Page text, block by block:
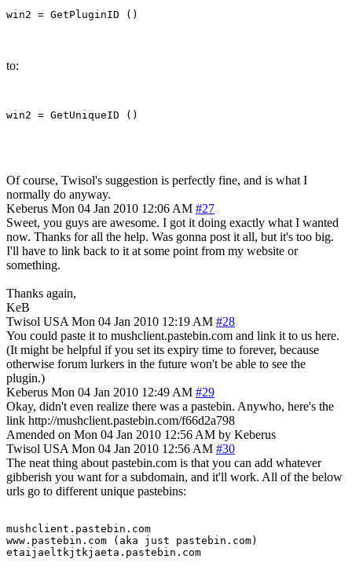
to:
Of course, Twisol's suggestion is perfectly fine, and is what I
normally do anyway.
Keberus Mon 04 Jan 2010 12:06 AM #27
Sweet, you guys are awesome. I got it doing exactly what I wanted
now. Thanks for all the help. Was gonna post it all, but it's too big.
I'll have to link back to it at some point from my website or
something.
Thanks again,
KeB
Twisol USA Mon 04 Jan 2010 12:19 AM #28
You could paste it to mushclient.pastebin.com and link it to us here.
(It might be helpful if you set its expiry time to forever, because
otherwise forum lurkers in the future won't be able to see the
plugin.)
Keberus Mon 04 Jan 2010 12:49 AM #29
Okay, didn't even realize there was a pastebin. Anywho, here's the
link http://mushclient.pastebin.com/f66d2a798
Amended on Mon 04 Jan 2010 12:56 AM by Keberus
Twisol USA Mon 04 Jan 2010 12:56 AM #30
The neat thing about pastebin.com is that you can add whatever
gibberish you want for a subdomain, and it'll work. All of the below
urls go to different unique pastebins:
mushclient.pastebin.com
www.pastebin.com (aka just pastebin.com)
etaijaeltkjtkjaeta.pastebin.com